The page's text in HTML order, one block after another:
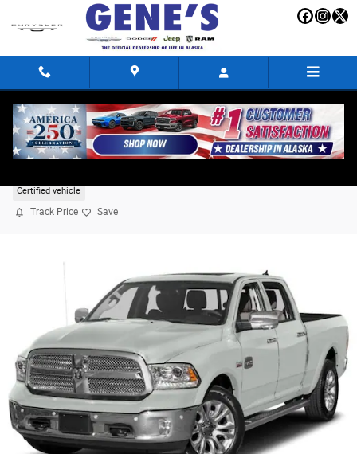
Skip to main content
2018 Ram 1500 Limited
Certified vehicle
Track Price Save